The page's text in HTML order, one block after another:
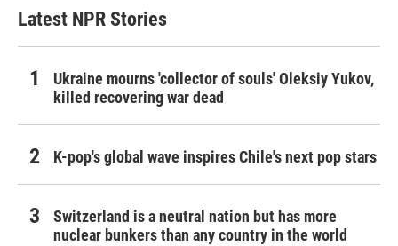
Latest NPR Stories
Ukraine mourns 'collector of souls' Oleksiy Yukov,
killed recovering war dead
K-pop's global wave inspires Chile's next pop stars
Switzerland is a neutral nation but has more
nuclear bunkers than any country in the world